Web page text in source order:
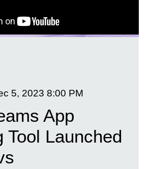
5, 2023 8:00 PM
App
Tool Launched